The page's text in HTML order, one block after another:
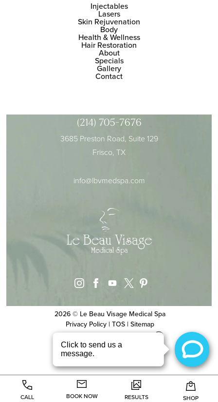
Injectables
Lasers
Skin Rejuvenation
Body
Health & Wellness
Hair Restoration
About
Specials
Gallery
Contact
(214) 705-7676
3685 Preston Road, Suite 129
Frisco, TX
info@lbvmedspa.com
instagramfacebook
youtube
2026 © Le Beau Visage Medical Spa
Privacy Policy |TOS |Sitemap
CALL BOOK NOW RESULTS SHOP